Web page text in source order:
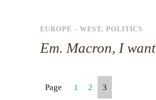
EUROPE - WEST, POLITICS
Em. Macron, I
Page 1 2 3